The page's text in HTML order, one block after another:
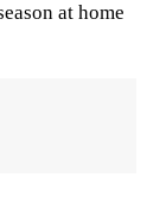
at home